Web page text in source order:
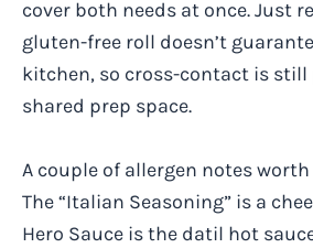
cover both needs at once. Just
gluten-free roll doesn’t
kitchen, so cross-contact is still
shared prep space.
A couple of allergen notes
The “Italian Seasoning” is a
Hero Sauce is the datil hot